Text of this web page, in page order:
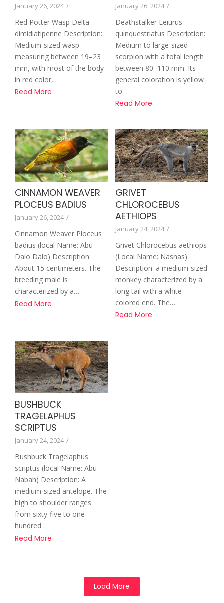
January 26, 2024 /
Red Potter Wasp Delta
dimidiatipenne Description:
Medium-sized wasp
measuring between 19–23
mm, with most of the body
in red color,…
Read More
January 26, 2024 /
Deathstalker Leiurus
quinquestriatus Description:
Medium to large-sized
scorpion with a total length
between 80–110 mm. Its
general coloration is yellow
to…
Read More
CINNAMON WEAVER
PLOCEUS BADIUS
January 26, 2024 /
Cinnamon Weaver Ploceus
badius (local Name: Abu
Dalo Dalo) Description:
About 15 centimeters. The
breeding male is
characterized by a…
Read More
GRIVET
CHLOROCEBUS
AETHIOPS
January 24, 2024 /
Grivet Chlorocebus aethiops
(Local Name: Nasnas)
Description: a medium-sized
monkey characterized by a
long tail with a white-
colored end. The…
Read More
BUSHBUCK
TRAGELAPHUS
SCRIPTUS
January 24, 2024 /
Bushbuck Tragelaphus
scriptus (local Name: Abu
Nabah) Description: A
medium-sized antelope. The
high to shoulder ranges
from sixty-five to one
hundred…
Read More
Load More